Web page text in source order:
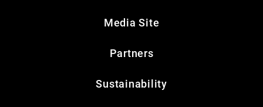
Media Site
Partners
Sustainability